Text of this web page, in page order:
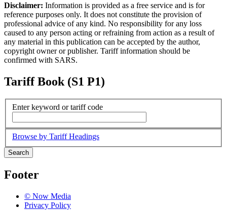
Disclaimer: Information is provided as a free service and is for
reference purposes only. It does not constitute the provision of
professional advice of any kind. No responsibility for any loss
caused to any person acting or refraining from action as a result of
any material in this publication can be accepted by the author,
copyright owner or publisher. Tariff information should be
confirmed with SARS.
Tariff Book (S1 P1)
Enter keyword or tariff code
Browse by Tariff Headings
Search
Footer
© Now Media
Privacy Policy